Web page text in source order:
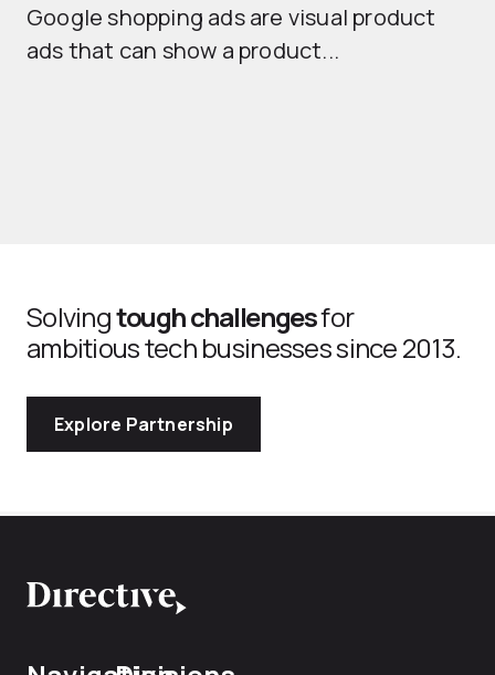
Google shopping ads are visual product
ads that can show a product...
Solvingtough challengesfor
ambitious tech businesses since 2013.
Explore Partnership